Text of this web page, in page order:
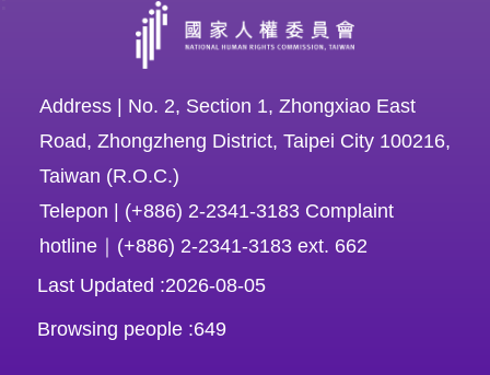
Sitemap
Security
Privacy
Policy
Address | No. 2, Section 1, Zhongxiao East
Road, Zhongzheng District, Taipei City 100216,
Taiwan (R.O.C.)
Telepon | (+886) 2-2341-3183 Complaint
hotline｜(+886) 2-2341-3183 ext. 662
Last Updated
2026-08-05
Browsing people 649